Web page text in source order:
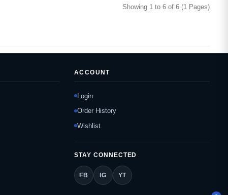
Showing 1 to 6 of 6 (1 Pages)
ACCOUNT
Login
Order History
Wishlist
STAY CONNECTED
FB IG YT